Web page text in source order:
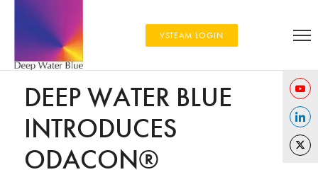
VSTEAM LOGIN
Share
on
Share
on
DEEP WATER BLUE
INTRODUCES
ODACON®